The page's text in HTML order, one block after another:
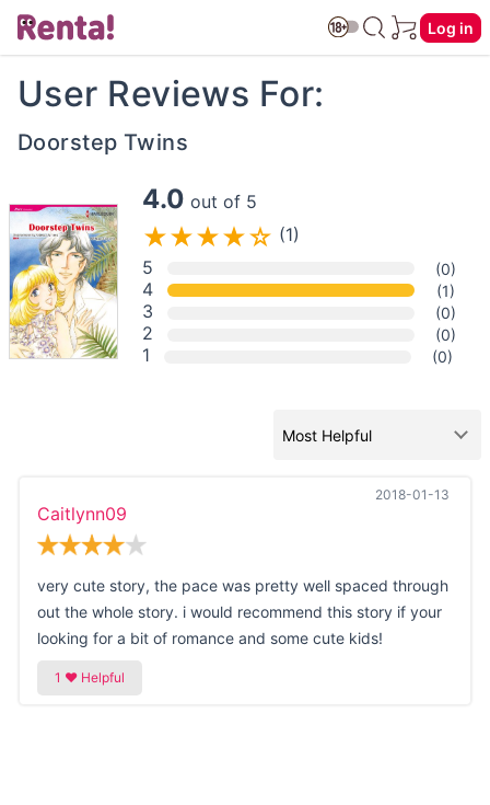
Log in
User Reviews For:
Doorstep Twins
4.0 out of 5
(1)
5
(0)
4 (1)
3 (0)
2 (0)
1 (0)
2018-01-13
Caitlynn09
very cute story, the pace was pretty well spaced through
out the whole story. i would recommend this story if your
looking for a bit of romance and some cute kids!